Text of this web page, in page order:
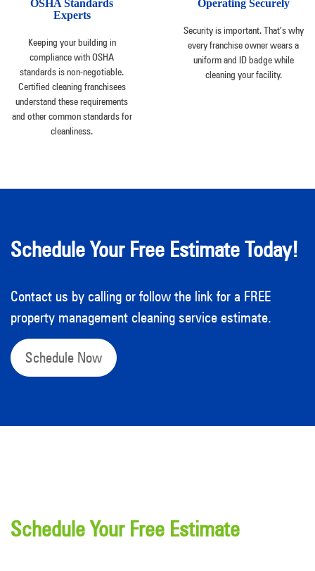
OSHA Standards
Experts
Keeping your building in
compliance with OSHA
standards is non-negotiable.
Certified cleaning franchisees
understand these requirements
and other common standards for
cleanliness.
Operating Securely
Security is important. That’s why
every franchise owner wears a
uniform and ID badge while
cleaning your facility.
Schedule Your Free Estimate Today!
Contact us by calling or follow the link for a FREE
property management cleaning service estimate.
Schedule Now
Schedule Your Free Estimate